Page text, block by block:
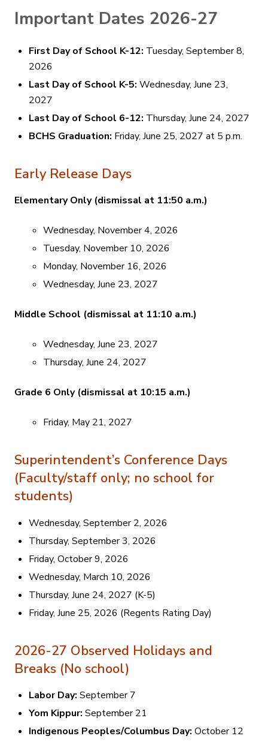
Important Dates 2026-27
First Day of School K-12: Tuesday, September 8,
2026
Last Day of School K-5: Wednesday, June 23,
2027
Last Day of School 6-12: Thursday, June 24, 2027
BCHS Graduation: Friday, June 25, 2027 at 5 p.m.
Early Release Days
Elementary Only (dismissal at 11:50 a.m.)
Wednesday, November 4, 2026
Tuesday, November 10, 2026
Monday, November 16, 2026
Wednesday, June 23, 2027
Middle School (dismissal at 11:10 a.m.)
Wednesday, June 23, 2027
Thursday, June 24, 2027
Grade 6 Only (dismissal at 10:15 a.m.)
Friday, May 21, 2027
Superintendent’s Conference Days
(Faculty/staff only; no school for
students)
Wednesday, September 2, 2026
Thursday, September 3, 2026
Friday, October 9, 2026
Wednesday, March 10, 2026
Thursday, June 24, 2027 (K-5)
Friday, June 25, 2026 (Regents Rating Day)
2026-27 Observed Holidays and
Breaks (No school)
Labor Day: September 7
Yom Kippur: September 21
Indigenous Peoples/Columbus Day: October 12